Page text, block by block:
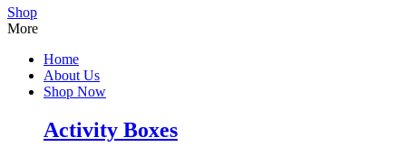
Shop
More
Home
About Us
Shop Now
Activity Boxes